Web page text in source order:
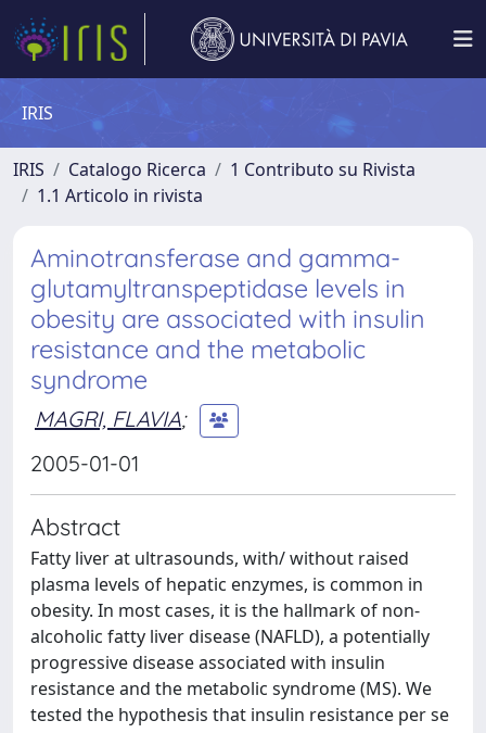
IRIS
IRIS Catalogo Ricerca
1 Contributo su Rivista
1.1 Articolo in rivista
Aminotransferase and gamma-
glutamyltranspeptidase levels in
obesity are associated with insulin
resistance and the metabolic
syndrome
MAGRI, FLAVIA;
2005-01-01
Abstract
Fatty liver at ultrasounds, with/ without raised
plasma levels of hepatic enzymes, is common in
obesity. In most cases, it is the hallmark of non-
alcoholic fatty liver disease (NAFLD), a potentially
progressive disease associated with insulin
resistance and the metabolic syndrome (MS). We
tested the hypothesis that insulin resistance per se